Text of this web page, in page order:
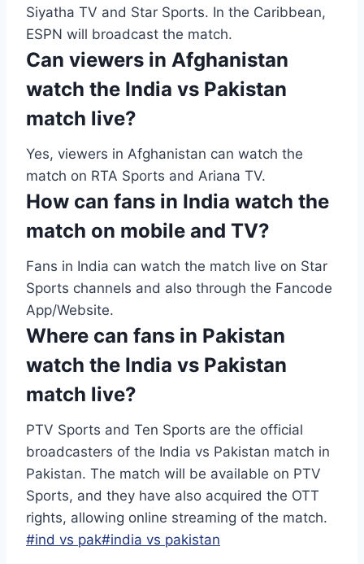
Siyatha TV and Star Sports. In the Caribbean,
ESPN will broadcast the match.
Can viewers in Afghanistan
watch the India vs Pakistan
match live?
Yes, viewers in Afghanistan can watch the
match on RTA Sports and Ariana TV.
How can fans in India watch the
match on mobile and TV?
Fans in India can watch the match live on Star
Sports channels and also through the Fancode
App/Website.
Where can fans in Pakistan
watch the India vs Pakistan
match live?
PTV Sports and Ten Sports are the official
broadcasters of the India vs Pakistan match in
Pakistan. The match will be available on PTV
Sports, and they have also acquired the OTT
rights, allowing online streaming of the match.
Post
#ind vs pak#india vs pakistan